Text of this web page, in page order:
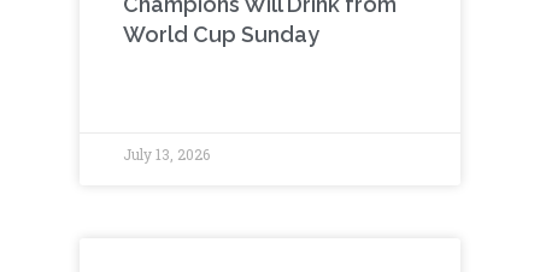
World Cup Sunday
July 13, 2026